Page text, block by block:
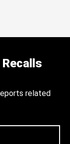
related